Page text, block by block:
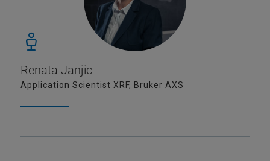
Renata Janjic
Application Scientist XRF, Bruker AXS